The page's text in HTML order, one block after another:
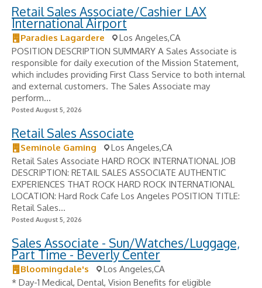
Retail Sales Associate/Cashier LAX
International Airport
Paradies Lagardere
Los Angeles,CA
POSITION DESCRIPTION SUMMARY A Sales Associate is
responsible for daily execution of the Mission Statement,
which includes providing First Class Service to both internal
and external customers. The Sales Associate may
perform...
Posted August 5, 2026
Retail Sales Associate
Seminole Gaming
Los Angeles,CA
Retail Sales Associate HARD ROCK INTERNATIONAL JOB
DESCRIPTION: RETAIL SALES ASSOCIATE AUTHENTIC
EXPERIENCES THAT ROCK HARD ROCK INTERNATIONAL
LOCATION: Hard Rock Cafe Los Angeles POSITION TITLE:
Retail Sales...
Posted August 5, 2026
Sales Associate - Sun/Watches/Luggage,
Part Time - Beverly Center
Bloomingdale's
Los Angeles,CA
* Day-1 Medical, Dental, Vision Benefits for eligible